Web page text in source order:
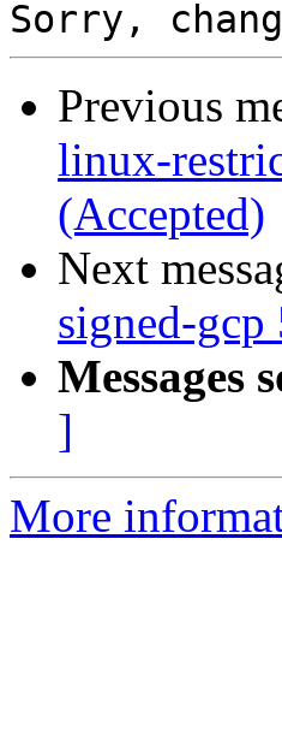
Previous
linux-
(Accepted)
Next
signed-
Messages
]
More